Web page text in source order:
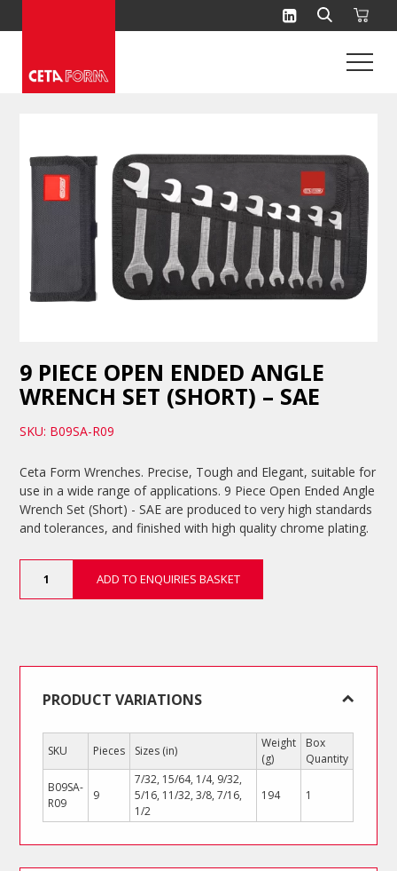
to
9 PIECE OPEN ENDED ANGLE
WRENCH SET (SHORT) – SAE
SKU: B09SA-R09
Ceta Form Wrenches. Precise, Tough and Elegant, suitable for
use in a wide range of applications. 9 Piece Open Ended Angle
Wrench Set (Short) - SAE are produced to very high standards
and tolerances, and finished with high quality chrome plating.
Piece
Open
(Short)
quantity
ADD TO ENQUIRIES BASKET
PRODUCT VARIATIONS
SKU Pieces Sizes (in)
Weight
(g)
Box
Quantity
B09SA-
R09
9
7/32, 15/64, 1/4, 9/32,
5/16, 11/32, 3/8, 7/16,
1/2
194 1